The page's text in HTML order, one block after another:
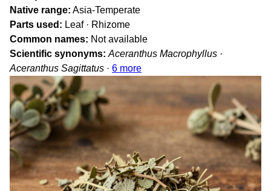
Native range Asia-Temperate
Parts used
Leaf · Rhizome
Common names
Not available
Scientific synonyms Aceranthus Macrophyllus ·
Aceranthus Sagittatus · 6 more